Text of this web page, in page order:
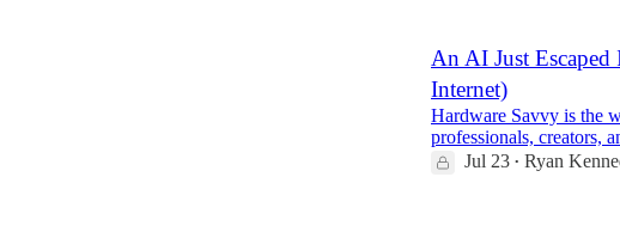
An AI Just
Internet)
Hardware Savvy is the
professionals, creators,
Jul 23 • Ryan